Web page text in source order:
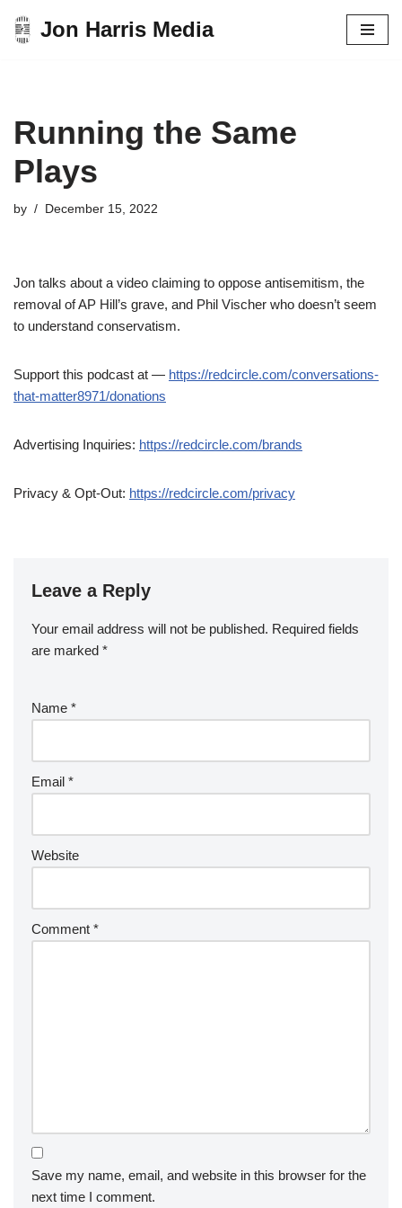
Skip
Jon Harris Media
Running the Same
Plays
by December 15, 2022
Jon talks about a video claiming to oppose antisemitism, the
removal of AP Hill’s grave, and Phil Vischer who doesn’t seem
to understand conservatism.
Support this podcast at — https://redcircle.com/conversations-
that-matter8971/donations
Advertising Inquiries: https://redcircle.com/brands
Privacy & Opt-Out: https://redcircle.com/privacy
Leave a Reply
Your email address will not be published. Required fields
are marked *
Name *
Email *
Website
Comment *
Save my name, email, and website in this browser for the
next time I comment.